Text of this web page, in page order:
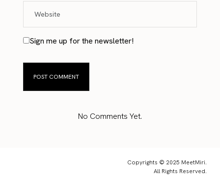
Sign me up for the newsletter!
No Comments Yet.
Copyrights © 2025 MeetMiri.
All Rights Reserved.